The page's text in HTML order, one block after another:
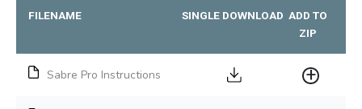
FILENAME SINGLE DOWNLOAD ADD TO
ZIP
Sabre Pro Instructions